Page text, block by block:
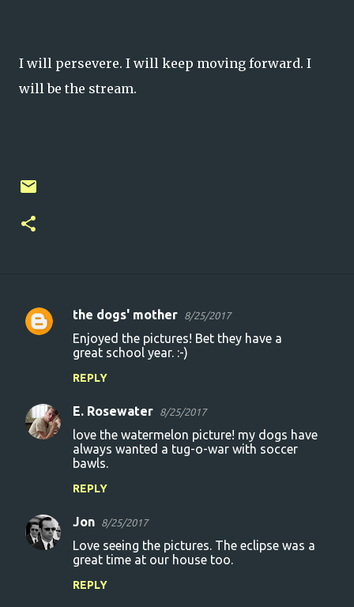
I will persevere. I will keep moving forward. I
will be the stream.
C
e
n
the dogs' mother 8/25/2017
Enjoyed the pictures! Bet they have a
great school year. :-)
REPLY
E. Rosewater 8/25/2017
love the watermelon picture! my dogs have
always wanted a tug-o-war with soccer
bawls.
REPLY
Jon 8/25/2017
Love seeing the pictures. The eclipse was a
great time at our house too.
REPLY